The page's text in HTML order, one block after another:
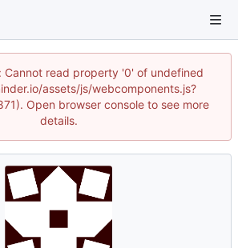
Cannot read property '0' of undefined
assets/js/webcomponents.js?
Open browser console to see more
details.